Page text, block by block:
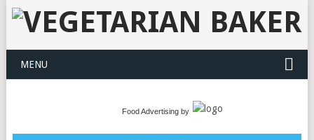
MENU
Food Advertising by